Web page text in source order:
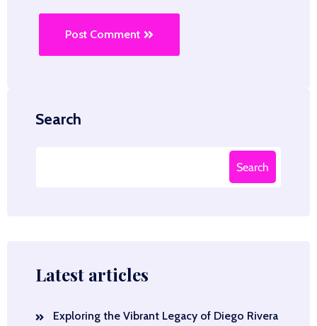
Post Comment
Search
Search
Latest articles
Exploring the Vibrant Legacy of Diego Rivera